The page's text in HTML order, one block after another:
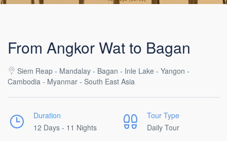
From Angkor Wat to Bagan
Siem Reap - Mandalay - Bagan - Inle Lake - Yangon -
Cambodia - Myanmar - South East Asia
Duration
12 Days - 11 Nights
Tour Type
Daily Tour